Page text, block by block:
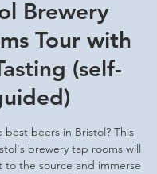
Brewery
Tour with
(self-
best beers in Bristol? This
brewery tap rooms will
to the source and immerse